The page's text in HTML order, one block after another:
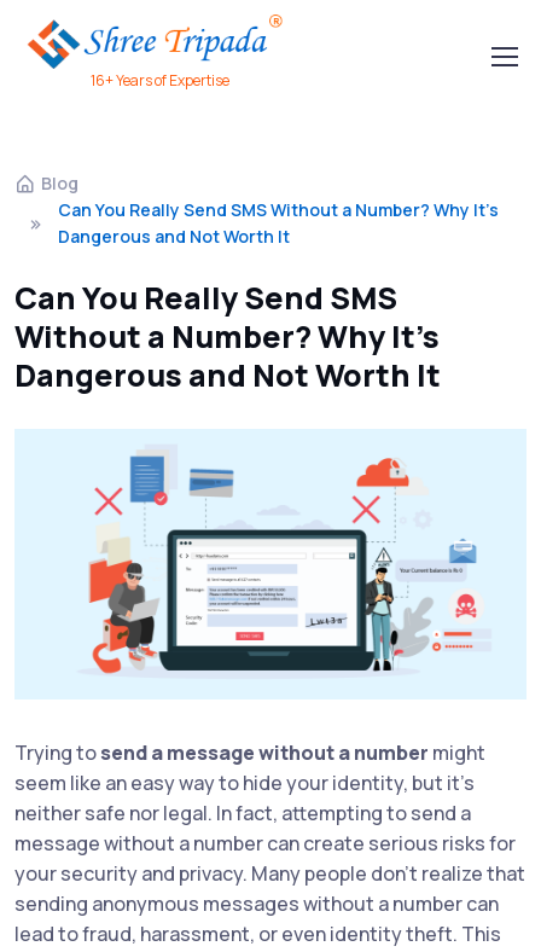
16+ Years of Expertise
Blog
Can You Really Send SMS Without a Number? Why It's
Dangerous and Not Worth It
Can You Really Send SMS
Without a Number? Why It's
Dangerous and Not Worth It
Trying tosend a message without a number might
seem like an easy way to hide your identity, but it's
neither safe nor legal. In fact, attempting to send a
message without a number can create serious risks for
your security and privacy. Many people don’t realize that
sending anonymous messages without a number can
lead to fraud, harassment, or even identity theft. This